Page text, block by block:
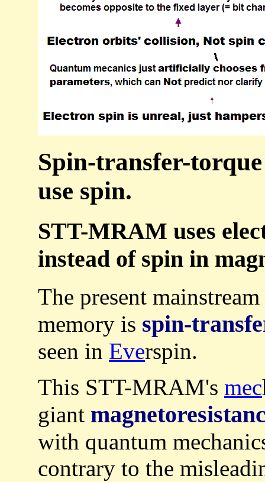
Spin-transfer-
use spin.
STT-MRAM uses
instead of spin in
The present
memory is spin-
seen in Everspin.
This STT-MRAM's mec
giant
with quantum
contrary to the